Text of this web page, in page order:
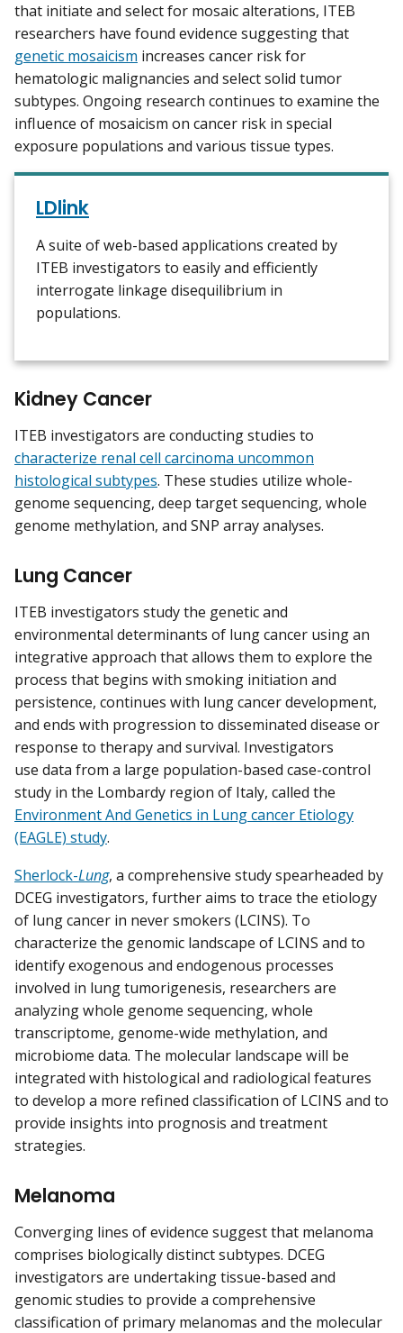
that initiate and select for mosaic alterations, ITEB
researchers have found evidence suggesting that
genetic mosaicism increases cancer risk for
hematologic malignancies and select solid tumor
subtypes. Ongoing research continues to examine the
influence of mosaicism on cancer risk in special
exposure populations and various tissue types.
LDlink
A suite of web-based applications created by
ITEB investigators to easily and efficiently
interrogate linkage disequilibrium in
populations.
Kidney Cancer
ITEB investigators are conducting studies to
characterize renal cell carcinoma uncommon
histological subtypes. These studies utilize whole-
genome sequencing, deep target sequencing, whole
genome methylation, and SNP array analyses.
Lung Cancer
ITEB investigators study the genetic and
environmental determinants of lung cancer using an
integrative approach that allows them to explore the
process that begins with smoking initiation and
persistence, continues with lung cancer development,
and ends with progression to disseminated disease or
response to therapy and survival. Investigators
use data from a large population-based case-control
study in the Lombardy region of Italy, called the
Environment And Genetics in Lung cancer Etiology
(EAGLE) study.
Sherlock-Lung, a comprehensive study spearheaded by
DCEG investigators, further aims to trace the etiology
of lung cancer in never smokers (LCINS). To
characterize the genomic landscape of LCINS and to
identify exogenous and endogenous processes
involved in lung tumorigenesis, researchers are
analyzing whole genome sequencing, whole
transcriptome, genome-wide methylation, and
microbiome data. The molecular landscape will be
integrated with histological and radiological features
to develop a more refined classification of LCINS and to
provide insights into prognosis and treatment
strategies.
Melanoma
Converging lines of evidence suggest that melanoma
comprises biologically distinct subtypes. DCEG
investigators are undertaking tissue-based and
genomic studies to provide a comprehensive
classification of primary melanomas and the molecular